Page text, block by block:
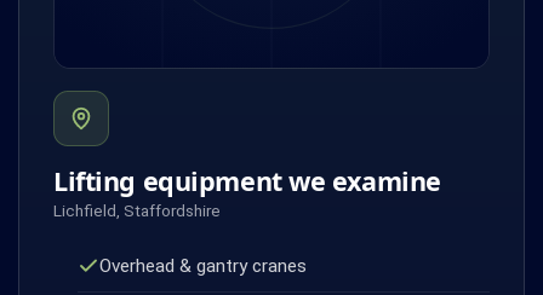
Lifting equipment we examine
Lichfield, Staffordshire
Overhead & gantry cranes